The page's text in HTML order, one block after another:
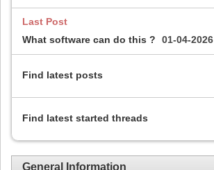
Last Post
What software can do this ?
01-04-2026
Find latest posts
Find latest started threads
General Information